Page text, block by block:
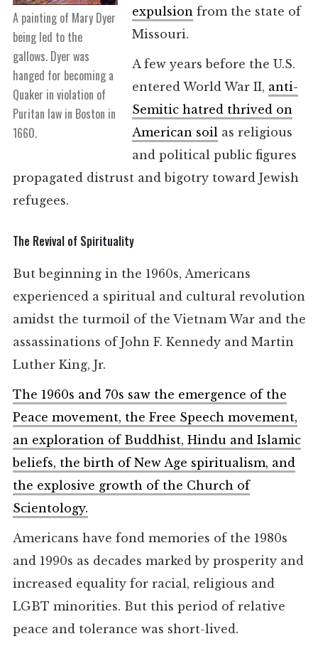
A painting of Mary Dyer
being led to the
gallows. Dyer was
hanged for becoming a
Quaker in violation of
Puritan law in Boston in
1660.
expulsion from the state of
Missouri.
A few years before the U.S.
entered World War II, anti-
Semitic hatred thrived on
American soil as religious
and political public figures
propagated distrust and bigotry toward Jewish
refugees.
The Revival of Spirituality
But beginning in the 1960s, Americans
experienced a spiritual and cultural revolution
amidst the turmoil of the Vietnam War and the
assassinations of John F. Kennedy and Martin
Luther King, Jr.
The 1960s and 70s saw the emergence of the
Peace movement, the Free Speech movement,
an exploration of Buddhist, Hindu and Islamic
beliefs, the birth of New Age spiritualism, and
the explosive growth of the Church of
Scientology.
Americans have fond memories of the 1980s
and 1990s as decades marked by prosperity and
increased equality for racial, religious and
LGBT minorities. But this period of relative
peace and tolerance was short-lived.